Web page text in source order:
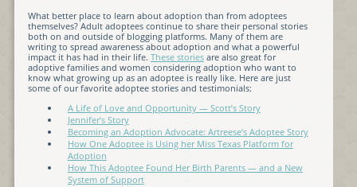
What better place to learn about adoption than from adoptees
themselves? Adult adoptees continue to share their personal stories
both on and outside of blogging platforms. Many of them are
writing to spread awareness about adoption and what a powerful
impact it has had in their life. These storiesare also great for
adoptive families and women considering adoption who want to
know what growing up as an adoptee is really like. Here are just
some of our favorite adoptee stories and testimonials:
A Life of Love and Opportunity — Scott’s Story
Jennifer’s Story
Becoming an Adoption Advocate: Artreese’s Adoptee Story
How One Adoptee is Using her Miss Texas Platform for
Adoption
How This Adoptee Found Her Birth Parents — and a New
System of Support